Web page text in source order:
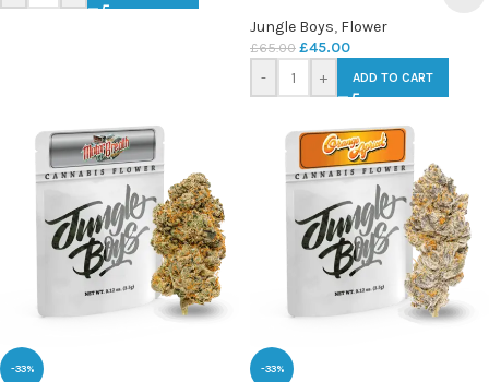
Jungle Boys, Flower
£65.00 £45.00
- + ADD TO CART
-33% -33%